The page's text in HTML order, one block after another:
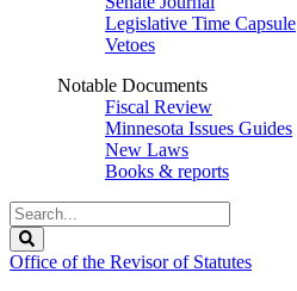
Legislative Time Capsule
Vetoes
Notable Documents
Fiscal Review
Minnesota Issues Guides
New Laws
Books & reports
Search
Legislature
Office of the Revisor of Statutes